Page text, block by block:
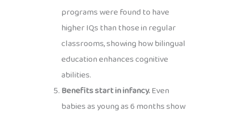
programs were found to have
higher IQs than those in regular
classrooms, showing how bilingual
education enhances cognitive
abilities.
Benefits start in infancy.Even
babies as young as 6 months show